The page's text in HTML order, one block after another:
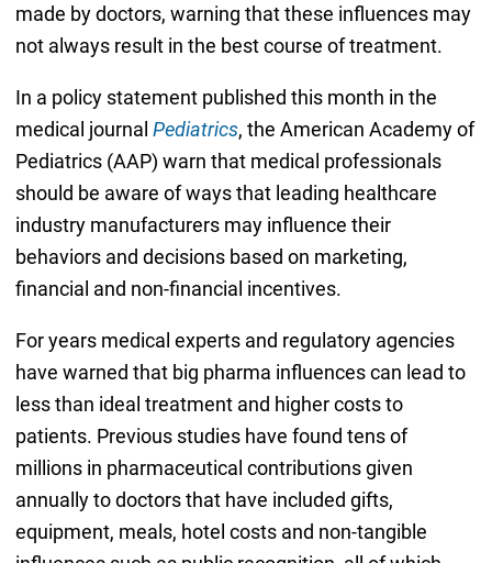
made by doctors, warning that these influences may
not always result in the best course of treatment.
In a policy statement published this month in the
medical journal Pediatrics, the American Academy of
Pediatrics (AAP) warn that medical professionals
should be aware of ways that leading healthcare
industry manufacturers may influence their
behaviors and decisions based on marketing,
financial and non-financial incentives.
For years medical experts and regulatory agencies
have warned that big pharma influences can lead to
less than ideal treatment and higher costs to
patients. Previous studies have found tens of
millions in pharmaceutical contributions given
annually to doctors that have included gifts,
equipment, meals, hotel costs and non-tangible